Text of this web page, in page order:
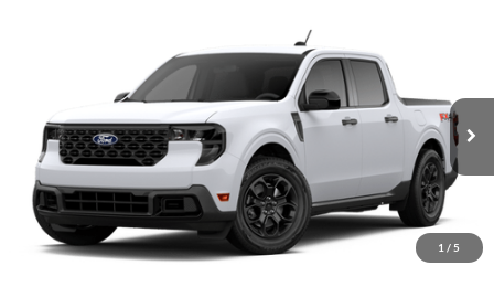
1 / 5
Auffenberg Ford North
VIN:3FTTW8JA4TRB33947
Dealer Ordered Ext. Int.
FINANCE
$36,133
AUFFENBERG PRICE
Less